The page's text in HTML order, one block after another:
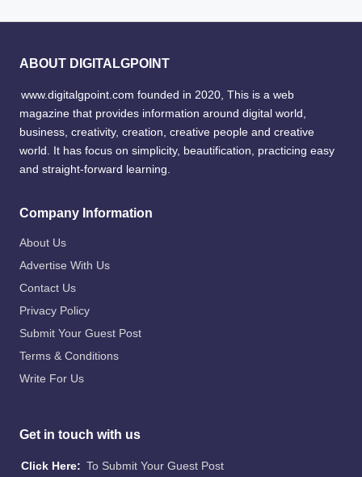
ABOUT DIGITALGPOINT
www.digitalgpoint.com founded in 2020, This is a web
magazine that provides information around digital world,
business, creativity, creation, creative people and creative
world. It has focus on simplicity, beautification, practicing easy
and straight-forward learning.
Company Information
About Us
Advertise With Us
Contact Us
Privacy Policy
Submit Your Guest Post
Terms & Conditions
Write For Us
Get in touch with us
Click Here: To Submit Your Guest Post